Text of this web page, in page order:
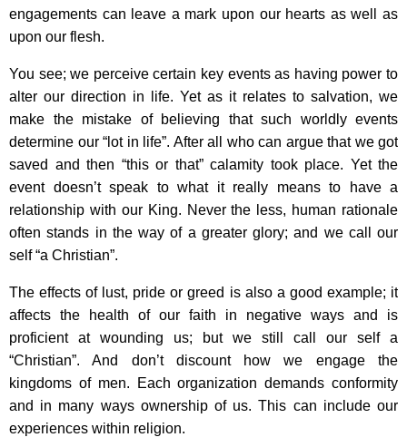
engagements can leave a mark upon our hearts as well as
upon our flesh.
You see; we perceive certain key events as having power to
alter our direction in life. Yet as it relates to salvation, we
make the mistake of believing that such worldly events
determine our “lot in life”. After all who can argue that we got
saved and then “this or that” calamity took place. Yet the
event doesn’t speak to what it really means to have a
relationship with our King. Never the less, human rationale
often stands in the way of a greater glory; and we call our
self “a Christian”.
The effects of lust, pride or greed is also a good example; it
affects the health of our faith in negative ways and is
proficient at wounding us; but we still call our self a
“Christian”. And don’t discount how we engage the
kingdoms of men. Each organization demands conformity
and in many ways ownership of us. This can include our
experiences within religion.